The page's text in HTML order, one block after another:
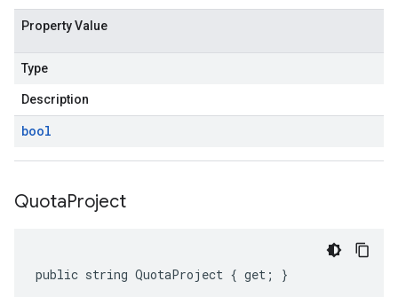
Property Value
Type
Description
bool
QuotaProject
public string QuotaProject { get; }